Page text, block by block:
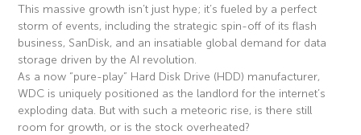
This massive growth isn’t just hype; it’s fueled by a perfect
storm of events, including the strategic spin-off of its flash
business, SanDisk, and an insatiable global demand for data
storage driven by the AI revolution.
As a now “pure-play” Hard Disk Drive (HDD) manufacturer,
WDC is uniquely positioned as the landlord for the internet’s
exploding data. But with such a meteoric rise, is there still
room for growth, or is the stock overheated?